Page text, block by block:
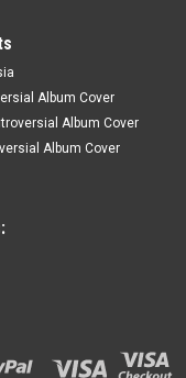
Album Cover
Album Cover
Album Cover